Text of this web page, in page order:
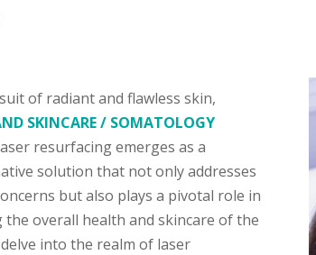
of radiant and flawless skin,
SKINCARE / SOMATOLOGY
resurfacing emerges as a
solution that not only addresses
but also plays a pivotal role in
the overall health and skincare of the
delve into the realm of laser